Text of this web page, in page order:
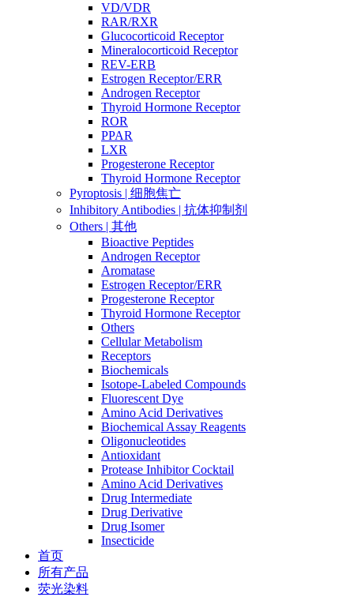
VD/VDR
RAR/RXR
Glucocorticoid Receptor
Mineralocorticoid Receptor
REV-ERB
Estrogen Receptor/ERR
Androgen Receptor
Thyroid Hormone Receptor
ROR
PPAR
LXR
Progesterone Receptor
Thyroid Hormone Receptor
Pyroptosis | 细胞焦亡
Inhibitory Antibodies | 抗体抑制剂
Others | 其他
Bioactive Peptides
Androgen Receptor
Aromatase
Estrogen Receptor/ERR
Progesterone Receptor
Thyroid Hormone Receptor
Others
Cellular Metabolism
Receptors
Biochemicals
Isotope-Labeled Compounds
Fluorescent Dye
Amino Acid Derivatives
Biochemical Assay Reagents
Oligonucleotides
Antioxidant
Protease Inhibitor Cocktail
Amino Acid Derivatives
Drug Intermediate
Drug Derivative
Drug Isomer
Insecticide
首页
所有产品
荧光染料